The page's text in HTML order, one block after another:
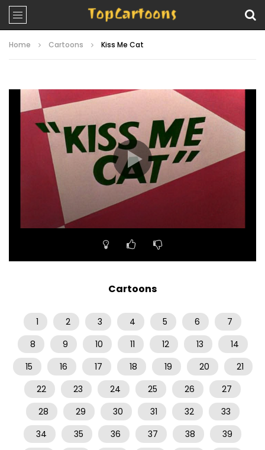
Home Cartoons Kiss Me Cat
Player
Cartoons
1 2 3 4 5 6
7
8
9 10 11 12 13
14
15
16 17 18 19 20
21
22
23 24 25 26
27
28
29 30 31 32
33
34
35 36 37 38
39